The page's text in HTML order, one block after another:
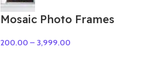
Mosaic Photo Frames
200.00 – 3,999.00